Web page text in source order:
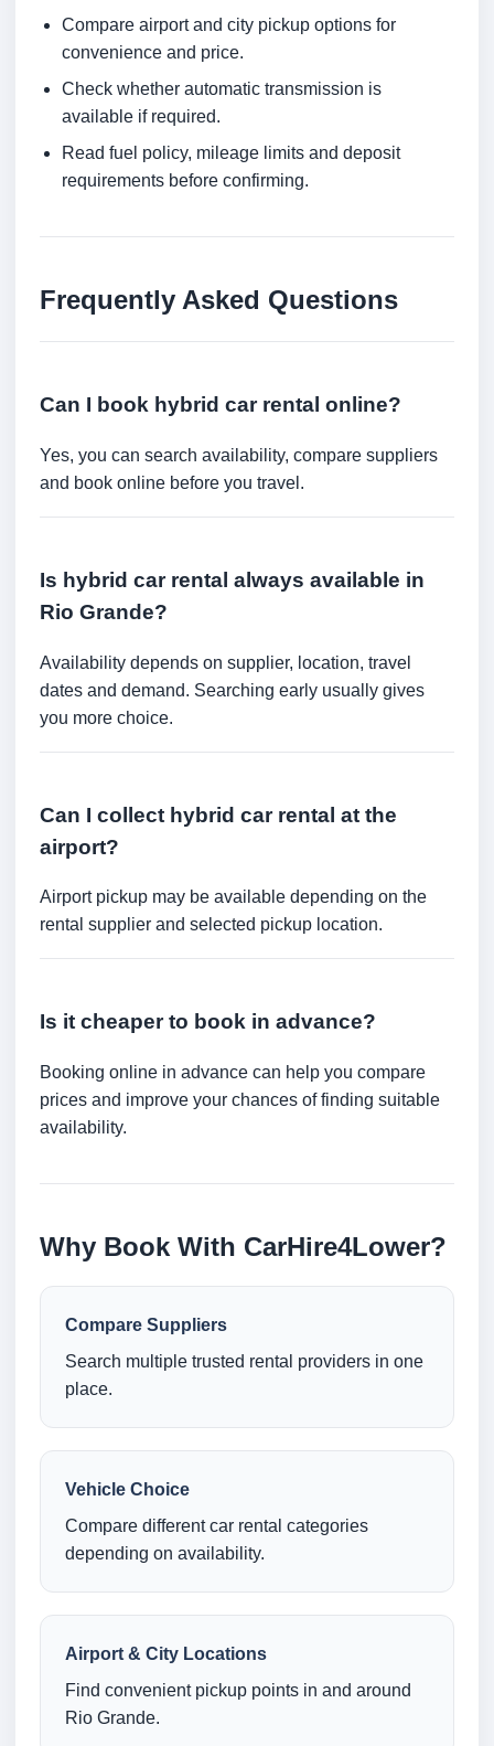
Compare airport and city pickup options for
convenience and price.
Check whether automatic transmission is
available if required.
Read fuel policy, mileage limits and deposit
requirements before confirming.
Frequently Asked Questions
Can I book hybrid car rental online?
Yes, you can search availability, compare suppliers
and book online before you travel.
Is hybrid car rental always available in
Rio Grande?
Availability depends on supplier, location, travel
dates and demand. Searching early usually gives
you more choice.
Can I collect hybrid car rental at the
airport?
Airport pickup may be available depending on the
rental supplier and selected pickup location.
Is it cheaper to book in advance?
Booking online in advance can help you compare
prices and improve your chances of finding suitable
availability.
Why Book With CarHire4Lower?
Compare Suppliers
Search multiple trusted rental providers in one
place.
Vehicle Choice
Compare different car rental categories
depending on availability.
Airport & City Locations
Find convenient pickup points in and around
Rio Grande.